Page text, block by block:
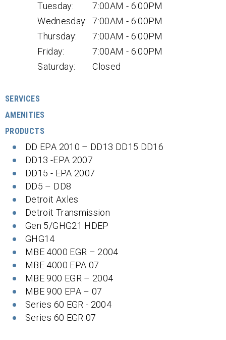
Tuesday:
7:00AM - 6:00PM
Wednesday: 7:00AM - 6:00PM
Thursday:
7:00AM - 6:00PM
Friday:
7:00AM - 6:00PM
Saturday:
Closed
SERVICES
AMENITIES
PRODUCTS
DD EPA 2010 – DD13 DD15 DD16
DD13 -EPA 2007
DD15 - EPA 2007
DD5 – DD8
Detroit Axles
Detroit Transmission
Gen 5/GHG21 HDEP
GHG14
MBE 4000 EGR – 2004
MBE 4000 EPA 07
MBE 900 EGR – 2004
MBE 900 EPA – 07
Series 60 EGR - 2004
Series 60 EGR 07